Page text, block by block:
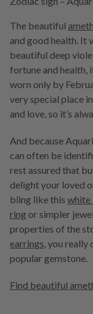
The beautiful
and good health. It
beautiful deep
fortune and health,
worn only by
very special place
and love, so it’s
And because
can often be
rest assured that
delight your loved
bling like this white
ring or simpler
properties of the
earrings, you really
popular gemstone.
Find beautiful